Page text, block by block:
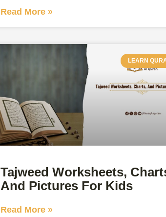
Read More »
LEARN
Tajweed Worksheets,
And Pictures For Kids
Read More »